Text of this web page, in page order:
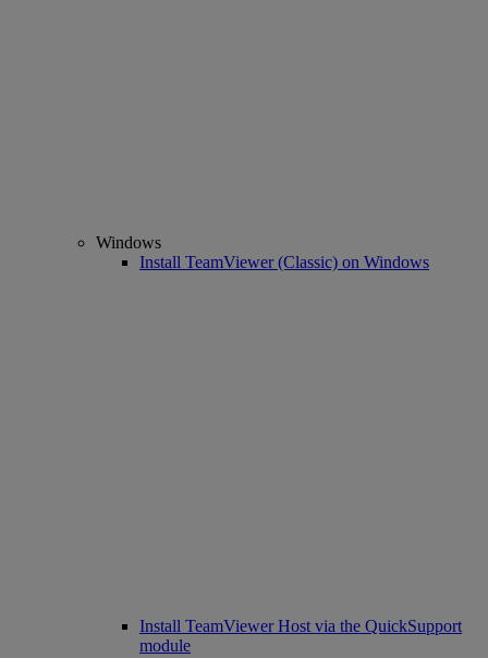
Windows
Install TeamViewer (Classic) on Windows
Install TeamViewer Host via the QuickSupport
module